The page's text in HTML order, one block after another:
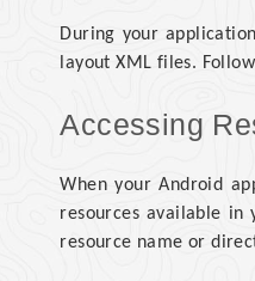
During your
layout XML files.
Accessing
When your Android
resources available in
resource name or